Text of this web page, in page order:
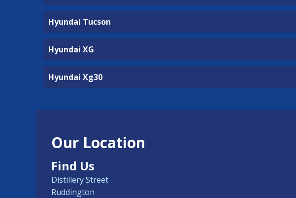
Hyundai Tucson
Hyundai XG
Hyundai Xg30
Our Location
Find Us
Distillery Street
Ruddington